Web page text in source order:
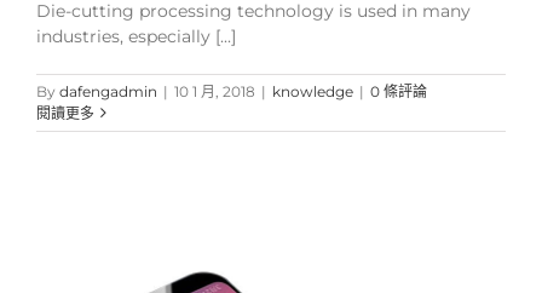
Die-cutting processing technology is used in many
industries, especially [...]
By dafengadmin | 10 1 月, 2018 | knowledge | 0 條評論
閱讀更多